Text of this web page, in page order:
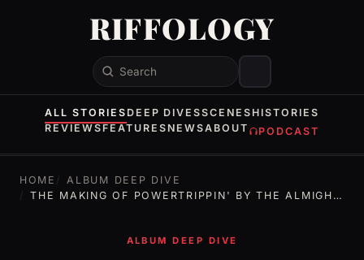
RIFFOLOGY
Search
ALL STORIES DEEP DIVESSCENES HISTORIES
REVIEWS FEATURES NEWSABOUT PODCAST
HOME
ALBUM DEEP DIVE
THE MAKING OF POWERTRIPPIN' BY THE ALMIGHTY
ALBUM DEEP DIVE